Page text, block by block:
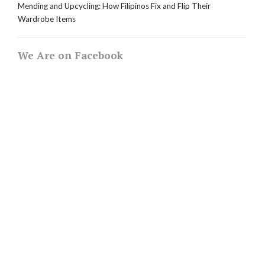
Mending and Upcycling: How Filipinos Fix and Flip Their
Wardrobe Items
We Are on Facebook